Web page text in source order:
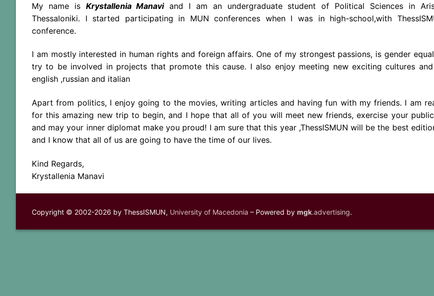
My name is Krystallenia Manaviand I am an undergraduate student of Political Sciences in
Thessaloniki. I started participating in MUN conferences when I was in high-school,with
conference.
I am mostly interested in human rights and foreign affairs. One of my strongest passions, is gender
try to be involved in projects that promote this cause. I also enjoy meeting new exciting cultures and
english ,russian and italian
Apart from politics, I enjoy going to the movies, writing articles and having fun with my friends. I am
for this amazing new trip to begin, and I hope that all of you will meet new friends, exercise your
and may your inner diplomat make you proud! I am sure that this year ,ThessISMUN will be the best
and I know that all of us are going to have the time of our lives.
Kind Regards,
Krystallenia Manavi
Copyright © 2002-2026 by ThessISMUN, University of Macedonia – Powered by mgk.advertising.